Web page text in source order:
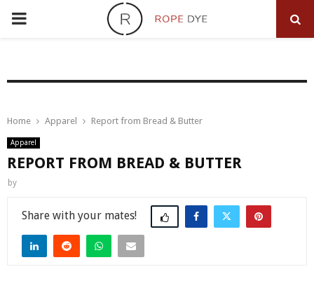
PRIMARY
Home Apparel Report from Bread & Butter
Apparel
REPORT FROM BREAD & BUTTER
by
Share